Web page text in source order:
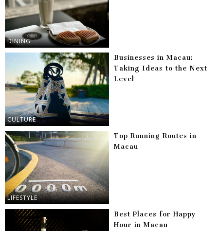
DINING
CULTURE
Businesses in Macau:
Taking Ideas to the Next
Level
LIFESTYLE
Top Running Routes in
Macau
Best Places for Happy
Hour in Macau